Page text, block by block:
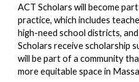
ACT Scholars will become
practice, which includes
high-need school districts,
Scholars receive scholarship
will be part of a community
more equitable space in